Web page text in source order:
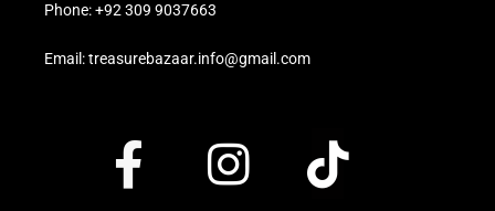
Phone: +92 309 9037663
Email: treasurebazaar.info@gmail.com